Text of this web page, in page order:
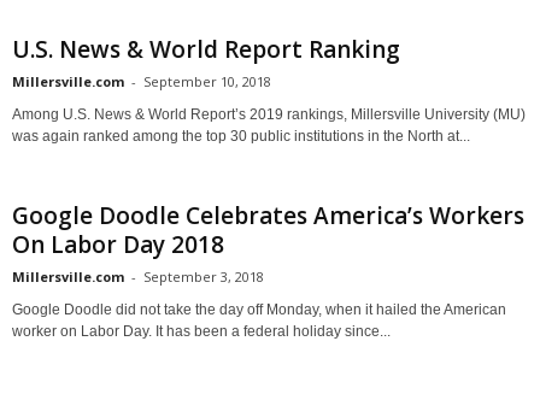
U.S. News & World Report Ranking
Millersville.com - September 10, 2018
Among U.S. News & World Report’s 2019 rankings, Millersville University (MU)
was again ranked among the top 30 public institutions in the North at...
Google Doodle Celebrates America’s Workers
On Labor Day 2018
Millersville.com - September 3, 2018
Google Doodle did not take the day off Monday, when it hailed the American
worker on Labor Day. It has been a federal holiday since...